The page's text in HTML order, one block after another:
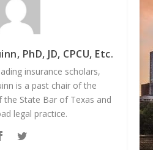
PhD, JD, CPCU, Etc.
insurance scholars,
is a past chair of the
the State Bar of Texas and
legal practice.